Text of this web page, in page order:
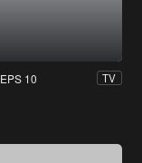
EPS 10 TV